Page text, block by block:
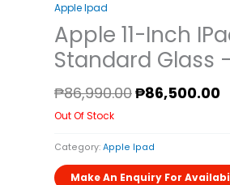
Apple Ipad
Apple 11-Inch
Standard Glass
₱86,990.00
Was:
₱86,990.00.
₱86,500.00
Out Of Stock
Category: Apple Ipad